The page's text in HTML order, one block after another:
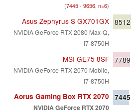
(7445 - 9656, n=6)
Asus Zephyrus S GX701GX
NVIDIA GeForce RTX 2080 Max-Q,
i7-8750H
8512
MSI GE75 8SF
NVIDIA GeForce RTX 2070 Mobile,
i7-8750H
7789
Aorus Gaming Box RTX 2070
NVIDIA GeForce RTX 2070
7445